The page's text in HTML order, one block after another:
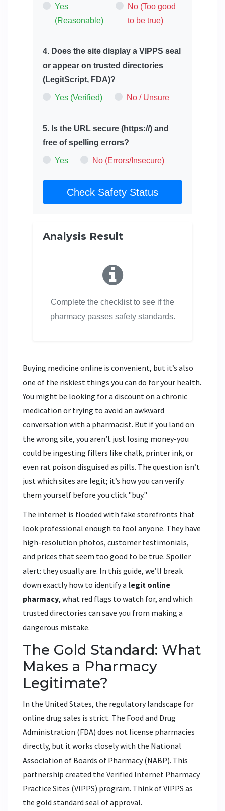
Yes
(Reasonable)
No (Too good
to be true)
4. Does the site display a VIPPS seal
or appear on trusted directories
(LegitScript, FDA)?
Yes (Verified) No / Unsure
5. Is the URL secure (https://) and
free of spelling errors?
Yes No (Errors/Insecure)
Check Safety Status
Analysis Result
Complete the checklist to see if the
pharmacy passes safety standards.
Buying medicine online is convenient, but it’s also
one of the riskiest things you can do for your health.
You might be looking for a discount on a chronic
medication or trying to avoid an awkward
conversation with a pharmacist. But if you land on
the wrong site, you aren’t just losing money-you
could be ingesting fillers like chalk, printer ink, or
even rat poison disguised as pills. The question isn’t
just which sites are legit; it’s how you can verify
them yourself before you click "buy."
The internet is flooded with fake storefronts that
look professional enough to fool anyone. They have
high-resolution photos, customer testimonials,
and prices that seem too good to be true. Spoiler
alert: they usually are. In this guide, we’ll break
down exactly how to identify a legit online
pharmacy, what red flags to watch for, and which
trusted directories can save you from making a
dangerous mistake.
The Gold Standard: What
Makes a Pharmacy
Legitimate?
In the United States, the regulatory landscape for
online drug sales is strict. The Food and Drug
Administration (FDA) does not license pharmacies
directly, but it works closely with the National
Association of Boards of Pharmacy (NABP). This
partnership created the Verified Internet Pharmacy
Practice Sites (VIPPS) program. Think of VIPPS as
the gold standard seal of approval.